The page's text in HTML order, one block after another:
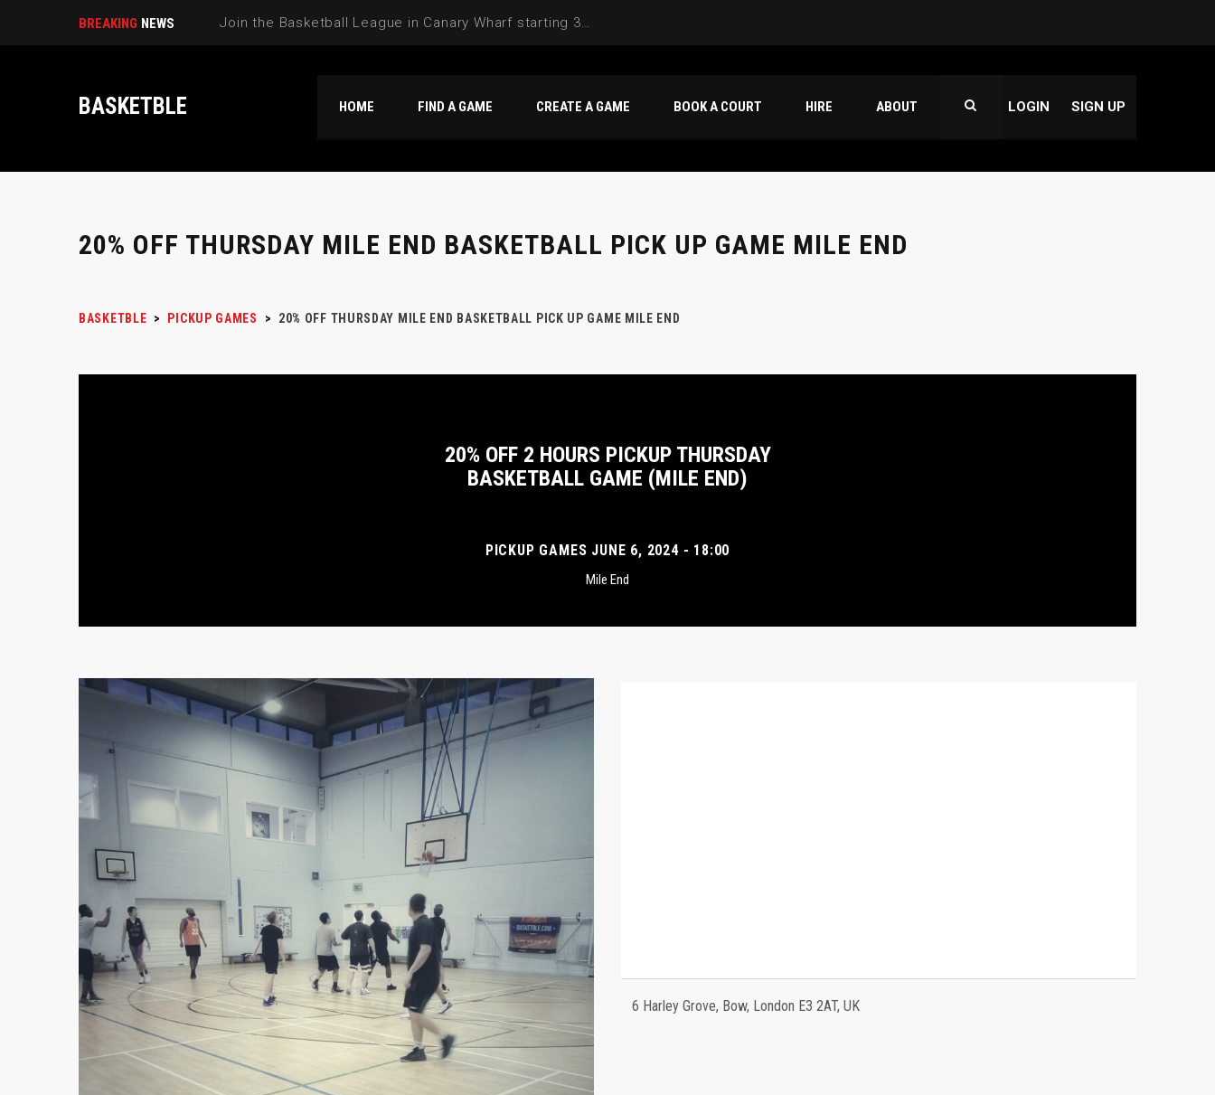
BREAKING NEWS Select New Pi|
BASKETBLE HOME FIND A GAME CREATE A GAME BOOK A COURT HIRE ABOUT LOGIN SIGN UP
20% OFF THURSDAY MILE END BASKETBALL PICK UP GAME MILE END
BASKETBLE > PICKUP GAMES > 20% OFF THURSDAY MILE END BASKETBALL PICK UP GAME MILE END
20% OFF 2 HOURS PICKUP THURSDAY
BASKETBALL GAME (MILE END)
PICKUP GAMES JUNE 6, 2024 - 18:00
Mile End
6 Harley Grove, Bow, London E3 2AT, UK